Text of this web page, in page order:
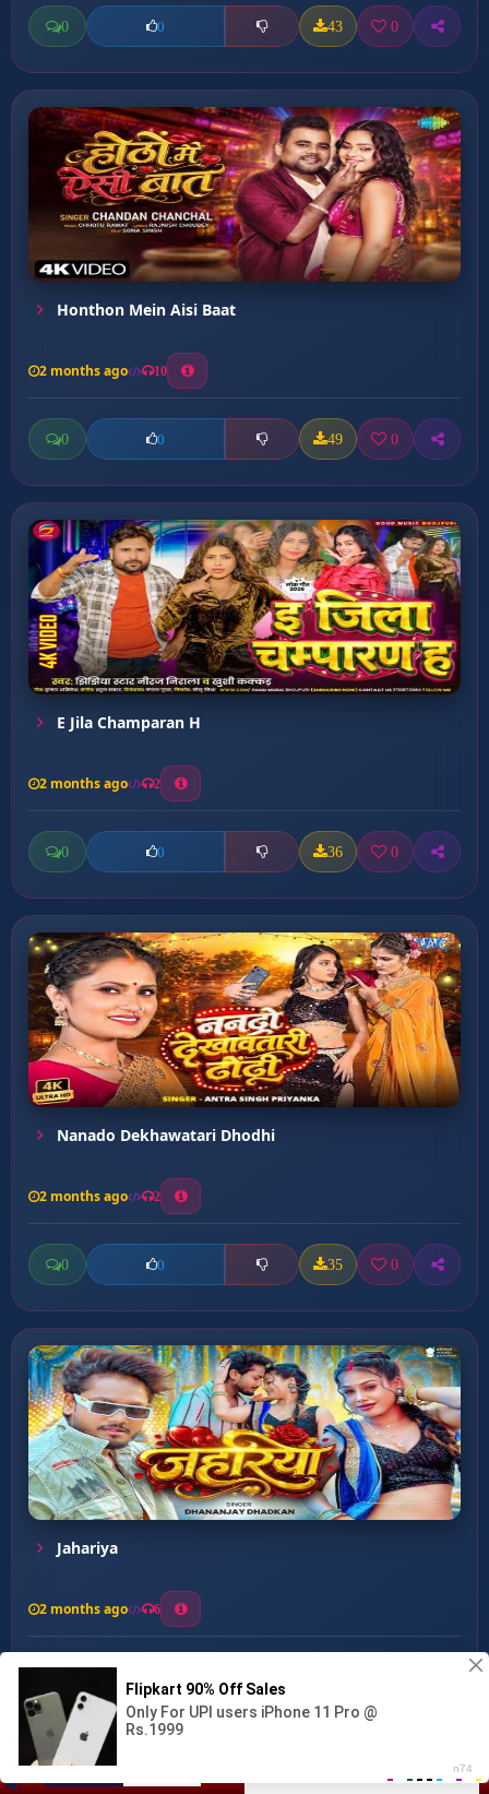
Gal Kat Lebe De ...
0 0 43 0
Honthon Mein Aisi Baat
2 months ago 10
0 0 49 0
E Jila Champaran H
2 months ago 2
0 0 36 0
Nanado Dekhawatari Dhodhi
2 months ago 2
0 0 35 0
Jahariya
2 months ago 6